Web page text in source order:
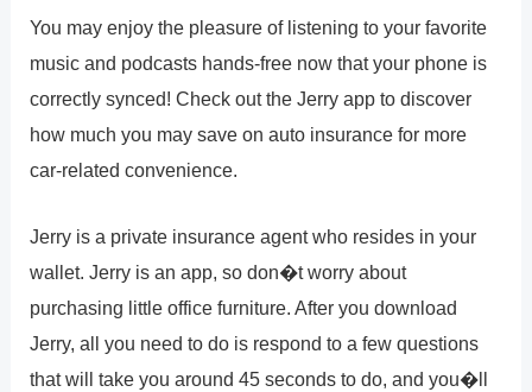
You may enjoy the pleasure of listening to your favorite
music and podcasts hands-free now that your phone is
correctly synced! Check out the Jerry app to discover
how much you may save on auto insurance for more
car-related convenience.
Jerry is a private insurance agent who resides in your
wallet. Jerry is an app, so don�t worry about
purchasing little office furniture. After you download
Jerry, all you need to do is respond to a few questions
that will take you around 45 seconds to do, and you�ll